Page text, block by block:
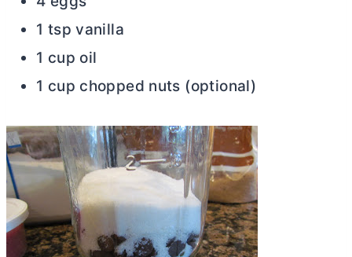
1 tsp vanilla
1 cup oil
1 cup chopped nuts (optional)